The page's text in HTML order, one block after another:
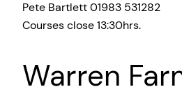
Pete Bartlett 01983 531282
Courses close 13:30hrs.
Warren